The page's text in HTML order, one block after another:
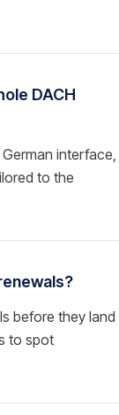
DACH
interface,
to the
before they land
to spot